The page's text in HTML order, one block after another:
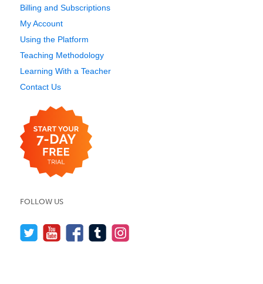
Billing and Subscriptions
My Account
Using the Platform
Teaching Methodology
Learning With a Teacher
Contact Us
FOLLOW US